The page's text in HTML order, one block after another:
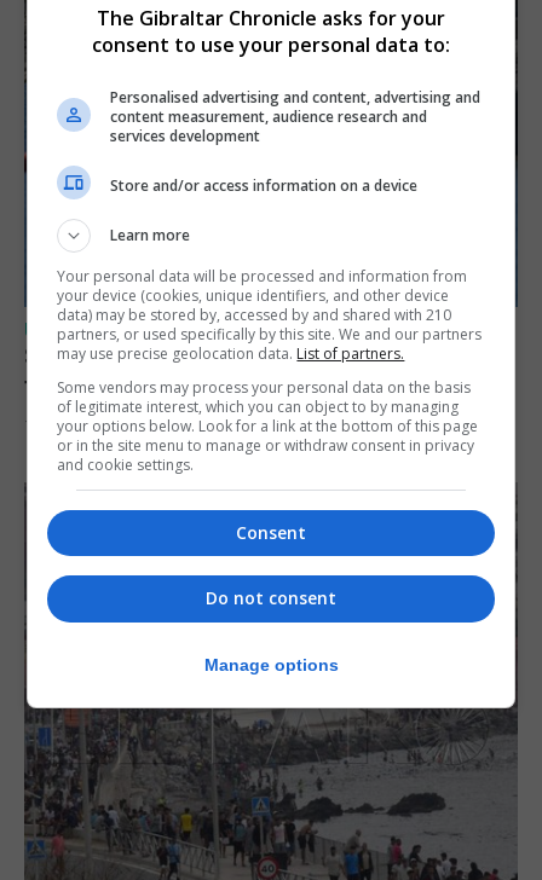
UK/SPAIN NEWS
Spain restores border checks for travellers
from Italy
7th August 2026
The Gibraltar Chronicle asks for your
consent to use your personal data to:
Personalised advertising and content, advertising and
content measurement, audience research and
services development
Store and/or access information on a device
Learn more
Your personal data will be processed and information from
your device (cookies, unique identifiers, and other device
data) may be stored by, accessed by and shared with 210
partners, or used specifically by this site. We and our partners
may use precise geolocation data. List of partners.
Some vendors may process your personal data on the basis
of legitimate interest, which you can object to by managing
your options below. Look for a link at the bottom of this page
or in the site menu to manage or withdraw consent in privacy
and cookie settings.
Consent
Do not consent
Manage options